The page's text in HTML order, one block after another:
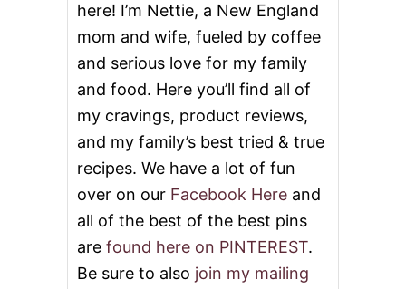
here! I’m Nettie, a New England
mom and wife, fueled by coffee
and serious love for my family
and food. Here you’ll find all of
my cravings, product reviews,
and my family’s best tried & true
recipes. We have a lot of fun
over on our Facebook Here and
all of the best of the best pins
are found here on PINTEREST.
Be sure to also join my mailing